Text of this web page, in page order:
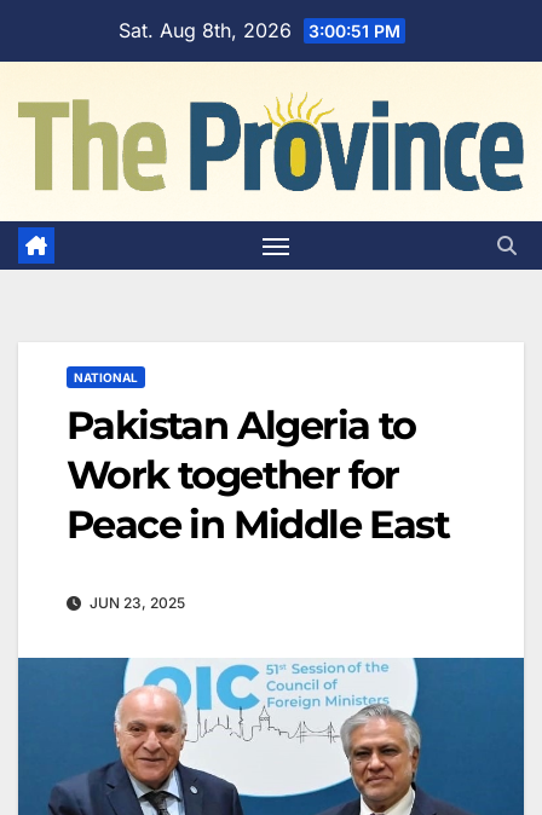
Sat. Aug 8th, 2026 3:00:52 PM
NATIONAL
Pakistan Algeria to
Work together for
Peace in Middle East
JUN 23, 2025